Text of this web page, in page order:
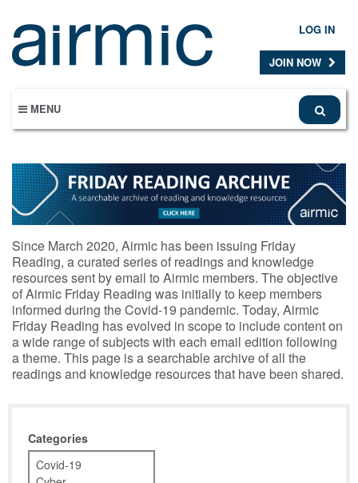
main
content
LOG IN
JOIN NOW
MENU
Since March 2020, Airmic has been issuing Friday
Reading, a curated series of readings and knowledge
resources sent by email to Airmic members. The objective
of Airmic Friday Reading was initially to keep members
informed during the Covid-19 pandemic. Today, Airmic
Friday Reading has evolved in scope to include content on
a wide range of subjects with each email edition following
a theme. This page is a searchable archive of all the
readings and knowledge resources that have been shared.
Categories